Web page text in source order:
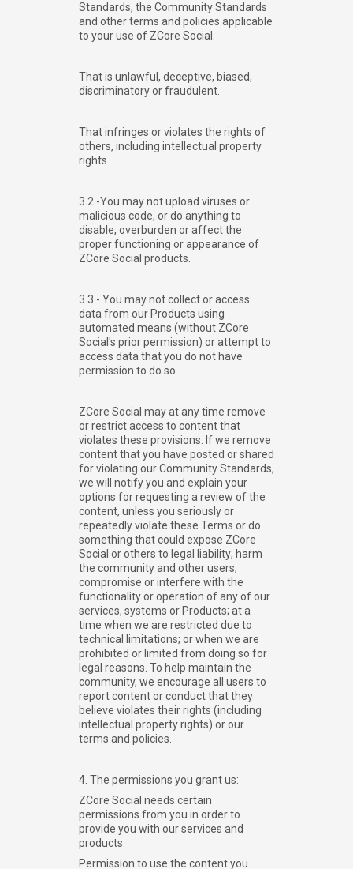
Standards, the Community Standards
and other terms and policies applicable
to your use of ZCore Social.
That is unlawful, deceptive, biased,
discriminatory or fraudulent.
That infringes or violates the rights of
others, including intellectual property
rights.
3.2 -You may not upload viruses or
malicious code, or do anything to
disable, overburden or affect the
proper functioning or appearance of
ZCore Social products.
3.3 - You may not collect or access
data from our Products using
automated means (without ZCore
Social's prior permission) or attempt to
access data that you do not have
permission to do so.
ZCore Social may at any time remove
or restrict access to content that
violates these provisions. If we remove
content that you have posted or shared
for violating our Community Standards,
we will notify you and explain your
options for requesting a review of the
content, unless you seriously or
repeatedly violate these Terms or do
something that could expose ZCore
Social or others to legal liability; harm
the community and other users;
compromise or interfere with the
functionality or operation of any of our
services, systems or Products; at a
time when we are restricted due to
technical limitations; or when we are
prohibited or limited from doing so for
legal reasons. To help maintain the
community, we encourage all users to
report content or conduct that they
believe violates their rights (including
intellectual property rights) or our
terms and policies.
4. The permissions you grant us:
ZCore Social needs certain
permissions from you in order to
provide you with our services and
products:
Permission to use the content you